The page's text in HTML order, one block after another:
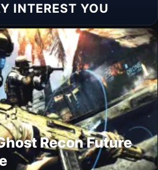
INTEREST YOU
Recon Future